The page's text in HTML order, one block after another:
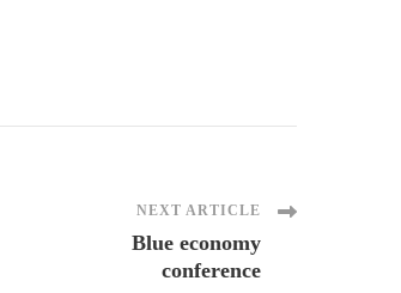
NEXT ARTICLE
Blue economy
conference